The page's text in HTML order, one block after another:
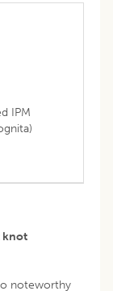
IPM
knot
noteworthy